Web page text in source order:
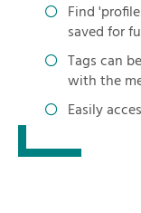
Find
saved for
Tags can
with the
Easily